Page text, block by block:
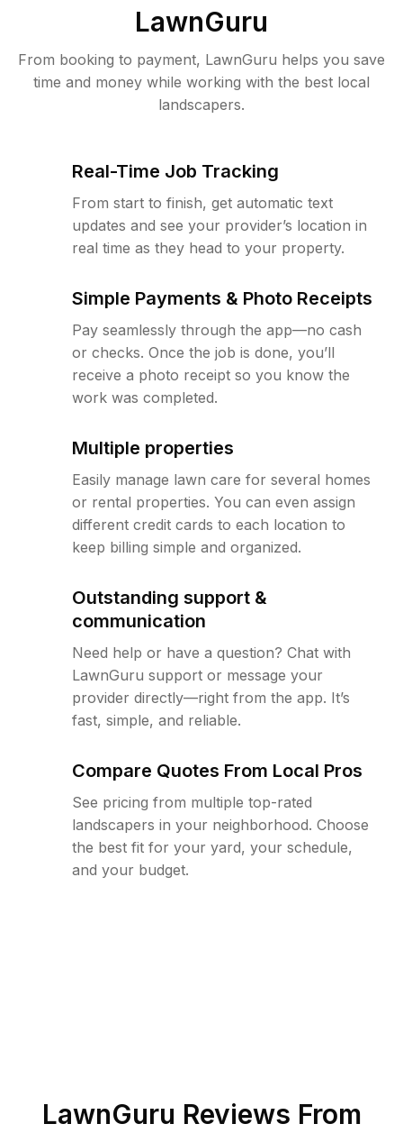
LawnGuru
From booking to payment, LawnGuru helps you save
time and money while working with the best local
landscapers.
Real-Time Job Tracking
From start to finish, get automatic text
updates and see your provider’s location in
real time as they head to your property.
Simple Payments & Photo Receipts
Pay seamlessly through the app—no cash
or checks. Once the job is done, you’ll
receive a photo receipt so you know the
work was completed.
Multiple properties
Easily manage lawn care for several homes
or rental properties. You can even assign
different credit cards to each location to
keep billing simple and organized.
Outstanding support &
communication
Need help or have a question? Chat with
LawnGuru support or message your
provider directly—right from the app. It’s
fast, simple, and reliable.
Compare Quotes From Local Pros
See pricing from multiple top-rated
landscapers in your neighborhood. Choose
the best fit for your yard, your schedule,
and your budget.
LawnGuru Reviews From